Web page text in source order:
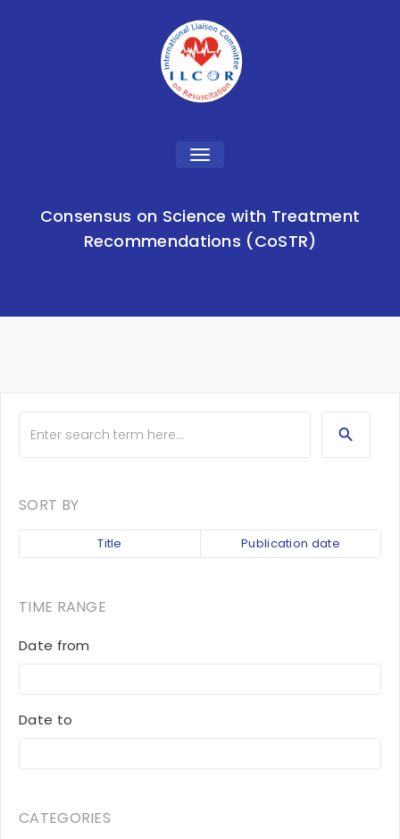
Toggle
Consensus on Science with Treatment
Recommendations (CoSTR)
SORT BY
Title Publication date
TIME RANGE
Date from
Date to
CATEGORIES